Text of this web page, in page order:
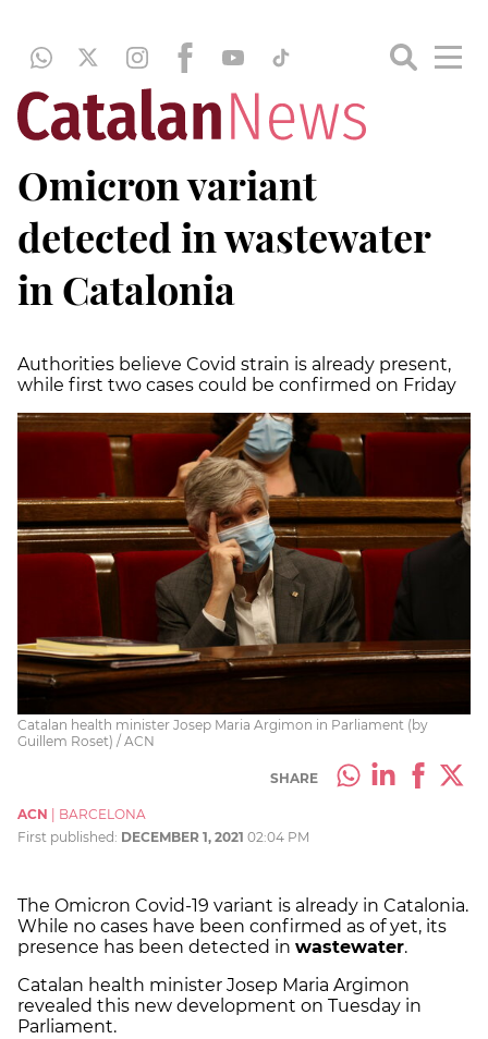
Omicron variant
detected in wastewater
in Catalonia
Authorities believe Covid strain is already present,
while first two cases could be confirmed on Friday
Catalan health minister Josep Maria Argimon in Parliament (by
Guillem Roset) / ACN
SHARE
ACN
BARCELONA
First published: DECEMBER 1, 2021 02:04 PM
The Omicron Covid-19 variant is already in Catalonia.
While no cases have been confirmed as of yet, its
presence has been detected in wastewater.
Catalan health minister Josep Maria Argimon
revealed this new development on Tuesday in
Parliament.